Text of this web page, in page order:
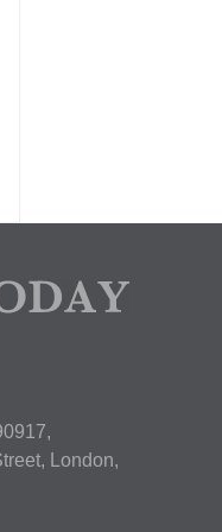
Shirts – Bum-
Short Sleeve
for Athletic, Hiking,
Wear
London,